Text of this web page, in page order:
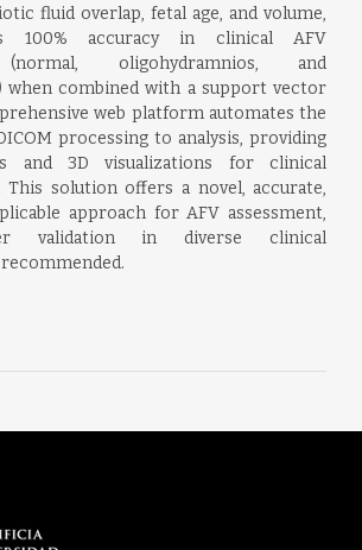
fluid overlap, fetal age, and volume,
100% accuracy in clinical AFV
(normal, oligohydramnios, and
when combined with a support vector
web platform automates the
processing to analysis, providing
and 3D visualizations for clinical
This solution offers a novel, accurate,
approach for AFV assessment,
validation in diverse clinical